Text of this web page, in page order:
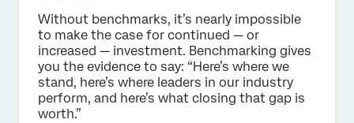
Without benchmarks, it’s nearly impossible
to make the case for continued — or
increased — investment. Benchmarking gives
you the evidence to say: “Here’s where we
stand, here’s where leaders in our industry
perform, and here’s what closing that gap is
worth.”